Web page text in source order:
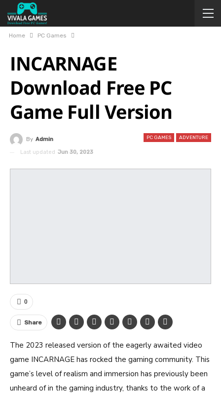
Home PC Games
INCARNAGE
Download Free PC
Game Full Version
PC GAMES ADVENTURE
By Admin
Last updated
Jun 30, 2023
0
Share
The 2023 released version of the eagerly awaited video
game INCARNAGE has rocked the gaming community. This
game’s level of realism and immersion has previously been
unheard of in the gaming industry, thanks to the work of a